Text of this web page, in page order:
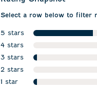
Select a row below to filter
5 stars
stars
4 stars
3 stars
stars
2 stars
1 star
stars